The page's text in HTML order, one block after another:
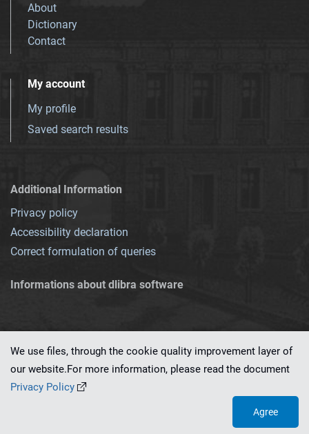
About
Dictionary
Contact
My account
My profile
Saved search results
Additional Information
Privacy policy
Accessibility declaration
Correct formulation of queries
Informations about dlibra software
This service runs on
We use files, through the cookie quality improvement layer of
our website.For more information, please read the document
Privacy Policy
Agree